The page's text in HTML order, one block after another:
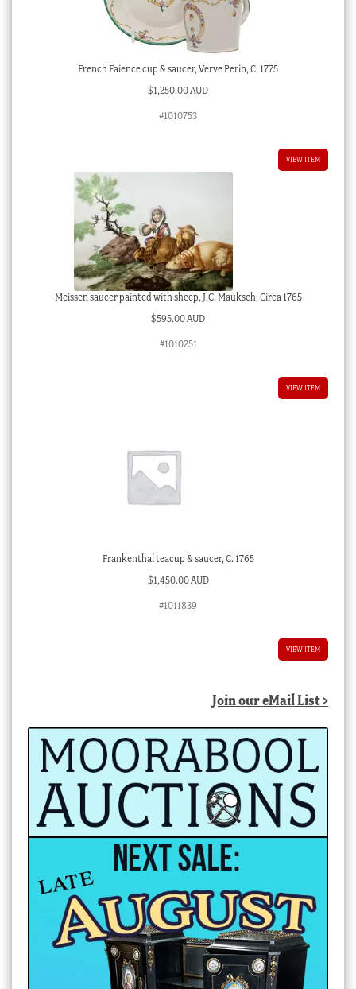
French Faience cup & saucer, Verve Perin, C. 1775
$1,250.00 AUD
#1010753
VIEW ITEM
Meissen saucer painted with sheep, J.C. Mauksch, Circa 1765
$595.00 AUD
#1010251
VIEW ITEM
Frankenthal teacup & saucer, C. 1765
$1,450.00 AUD
#1011839
VIEW ITEM
Join our eMail List >